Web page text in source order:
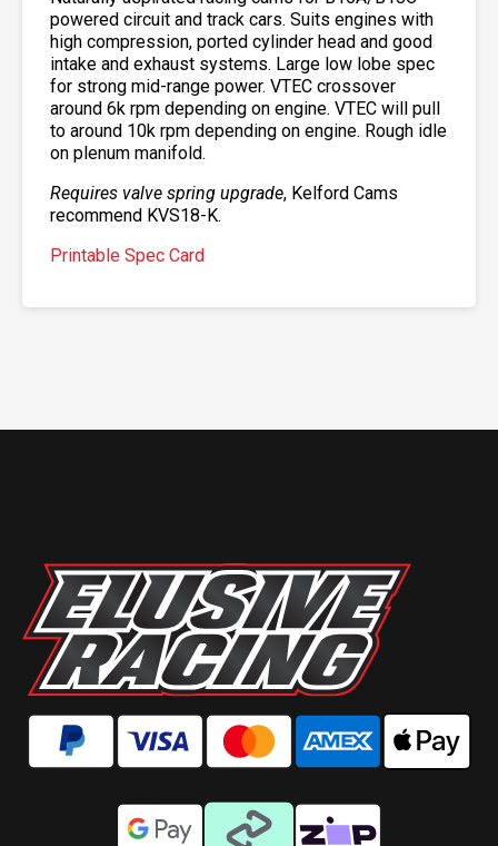
powered circuit and track cars. Suits engines with
high compression, ported cylinder head and good
intake and exhaust systems. Large low lobe spec
for strong mid-range power. VTEC crossover
around 6k rpm depending on engine. VTEC will pull
to around 10k rpm depending on engine. Rough idle
on plenum manifold.
Requires valve spring upgrade, Kelford Cams
recommend KVS18-K.
Printable Spec Card